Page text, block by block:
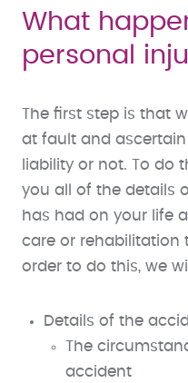
What
personal
The first step is that
at fault and
liability or not. To do
you all of the details
has had on your life
care or rehabilitation
order to do this, we
Details of the
The
accident